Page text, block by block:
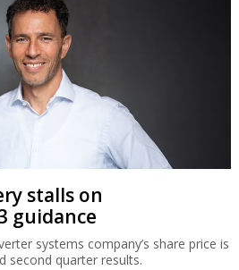
stalls on
guidance
systems company’s share price is
second quarter results.